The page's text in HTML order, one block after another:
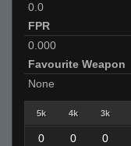
0.0
FPR
0.000
Favourite Weapon
None
5k 4k 3k
0 0 0